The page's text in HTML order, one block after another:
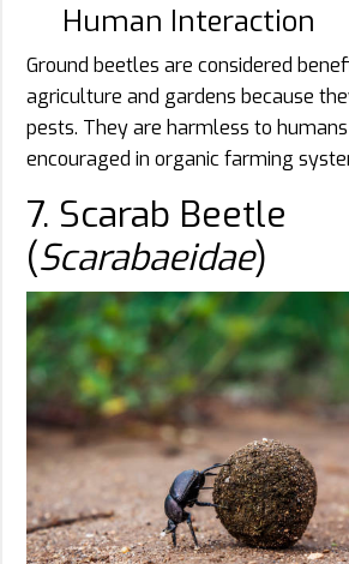
Human Interaction
Ground beetles are considered
agriculture and gardens because
pests. They are harmless to
encouraged in organic farming
7. Scarab Beetle
(Scarabaeidae)